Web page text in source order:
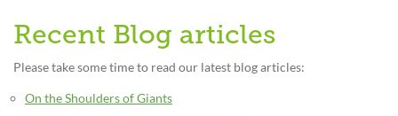
Recent Blog articles
Please take some time to read our latest blog articles:
On the Shoulders of Giants